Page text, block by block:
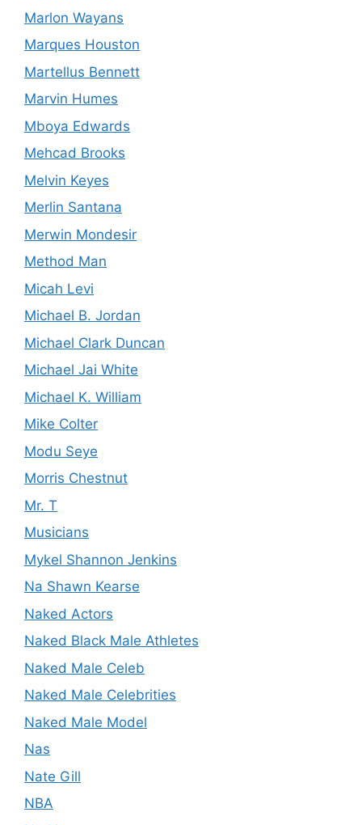
Marlon Wayans
Marques Houston
Martellus Bennett
Marvin Humes
Mboya Edwards
Mehcad Brooks
Melvin Keyes
Merlin Santana
Merwin Mondesir
Method Man
Micah Levi
Michael B. Jordan
Michael Clark Duncan
Michael Jai White
Michael K. William
Mike Colter
Modu Seye
Morris Chestnut
Mr. T
Musicians
Mykel Shannon Jenkins
Na Shawn Kearse
Naked Actors
Naked Black Male Athletes
Naked Male Celeb
Naked Male Celebrities
Naked Male Model
Nas
Nate Gill
NBA